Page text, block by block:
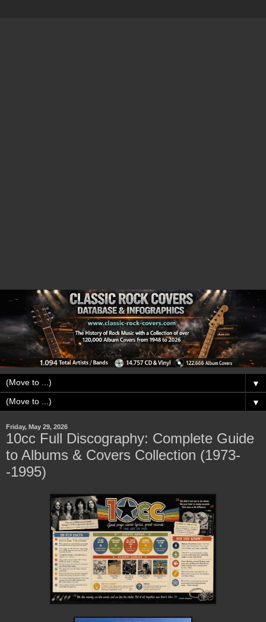
▼
▼
Friday, May 29, 2026
10cc Full Discography: Complete Guide
to Albums & Covers Collection (1973-
-1995)